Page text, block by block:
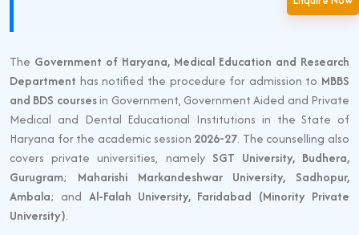
The Government of Haryana, Medical Education and Research
Department has notified the procedure for admission to MBBS
and BDS coursesin Government, Government Aided and Private
Medical and Dental Educational Institutions in the State of
Haryana for the academic session 2026-27. The counselling also
covers private universities, namely SGT University, Budhera,
Gurugram; Maharishi Markandeshwar University, Sadhopur,
Ambala; and Al-Falah University, Faridabad (Minority Private
University).